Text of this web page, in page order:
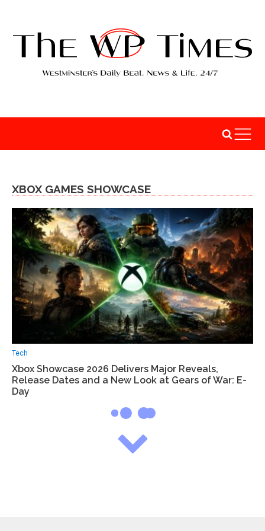
XBOX GAMES SHOWCASE
Tech
Xbox Showcase 2026 Delivers Major Reveals,
Release Dates and a New Look at Gears of War: E-
Day